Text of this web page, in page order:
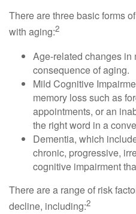
There are three basic forms
with aging:2
Age-related changes in
consequence of aging.
Mild Cognitive
memory loss such as
appointments, or an
the right word in a
Dementia, which
chronic, progressive,
cognitive impairment
There are a range of risk
decline, including:2